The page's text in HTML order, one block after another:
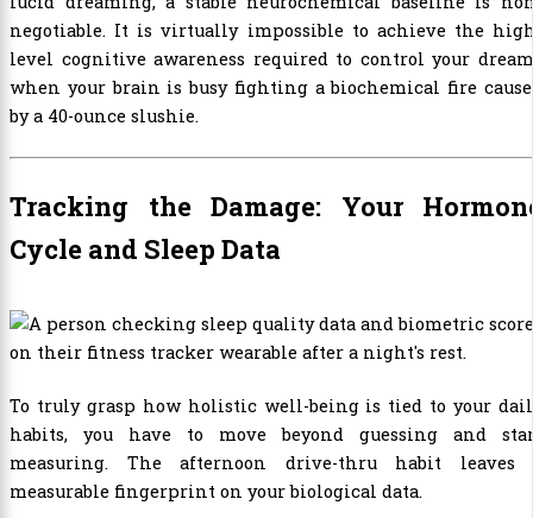
negotiable. It is virtually impossible to achieve the
level cognitive awareness required to control your
when your brain is busy fighting a biochemical fire
by a 40-ounce slushie.
Tracking the Damage: Your
Cycle and Sleep Data
To truly grasp how holistic well-being is tied to your
habits, you have to move beyond guessing and
measuring. The afternoon drive-thru habit leaves
measurable fingerprint on your biological data.